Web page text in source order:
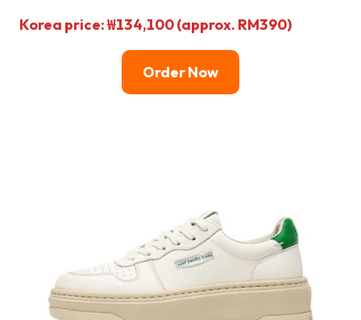
Korea price: ₩134,100 (approx. RM390)
Order Now